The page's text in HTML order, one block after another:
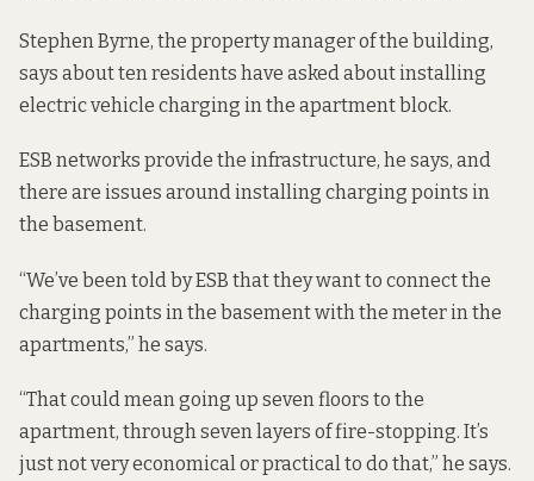
Stephen Byrne, the property manager of the building,
says about ten residents have asked about installing
electric vehicle charging in the apartment block.
ESB networks provide the infrastructure, he says, and
there are issues around installing charging points in
the basement.
“We’ve been told by ESB that they want to connect the
charging points in the basement with the meter in the
apartments,” he says.
“That could mean going up seven floors to the
apartment, through seven layers of fire-stopping. It’s
just not very economical or practical to do that,” he says.